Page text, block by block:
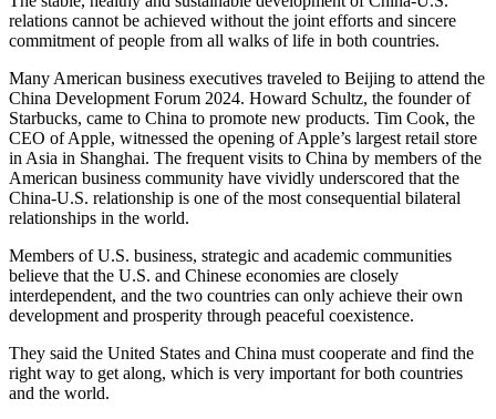
relations cannot be achieved without the joint efforts and sincere
commitment of people from all walks of life in both countries.
Many American business executives traveled to Beijing to attend the
China Development Forum 2024. Howard Schultz, the founder of
Starbucks, came to China to promote new products. Tim Cook, the
CEO of Apple, witnessed the opening of Apple’s largest retail store
in Asia in Shanghai. The frequent visits to China by members of the
American business community have vividly underscored that the
China-U.S. relationship is one of the most consequential bilateral
relationships in the world.
Members of U.S. business, strategic and academic communities
believe that the U.S. and Chinese economies are closely
interdependent, and the two countries can only achieve their own
development and prosperity through peaceful coexistence.
They said the United States and China must cooperate and find the
right way to get along, which is very important for both countries
and the world.